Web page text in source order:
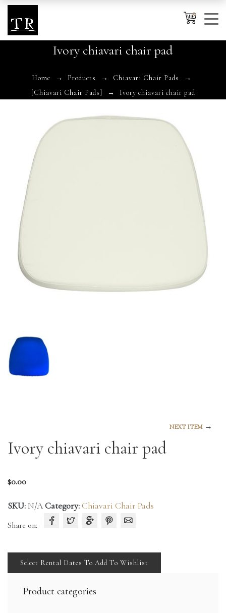
0
Ivory chiavari chair pad
Home Products
Chiavari Chair Pads
[Chiavari Chair Pads]
Ivory chiavari chair pad
NEXT ITEM→
Ivory chiavari chair pad
$0.00
SKU:N/ACategory:Chiavari Chair Pads
Share on:
Select Rental Dates To Add To Wishlist
Product categories
Cancel Apply
No products in the cart.